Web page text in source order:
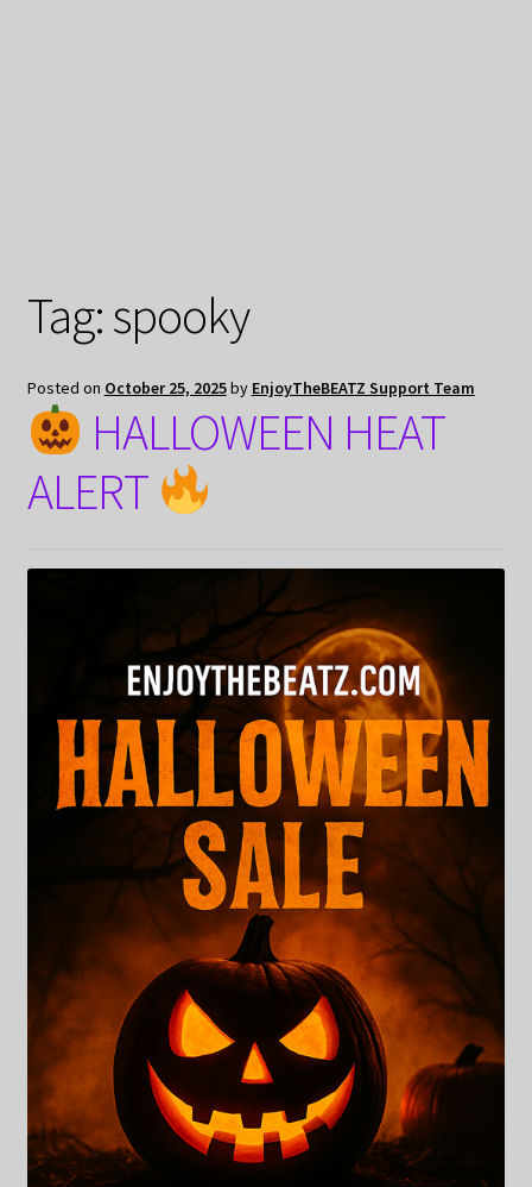
Tag:spooky
Posted on October 25, 2025by EnjoyTheBEATZ Support Team
HALLOWEEN HEAT
ALERT